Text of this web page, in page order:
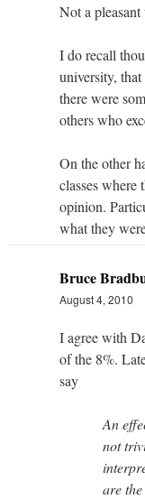
Not a
I do recall
university,
there were
others who
On the other
classes where
opinion.
what they
Bruce
August 4, 2010
I agree with
of the 8%.
say
An
not
are